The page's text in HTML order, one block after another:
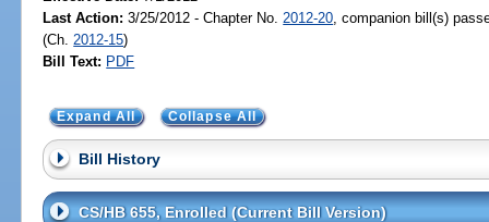
Last Action: 3/25/2012 - Chapter No. 2012-20 , companion bill(s)
(Ch. 2012-15)
Bill Text: PDF
Expand All Collapse All
Bill History
CS/HB 655, Enrolled (Current Bill Version)